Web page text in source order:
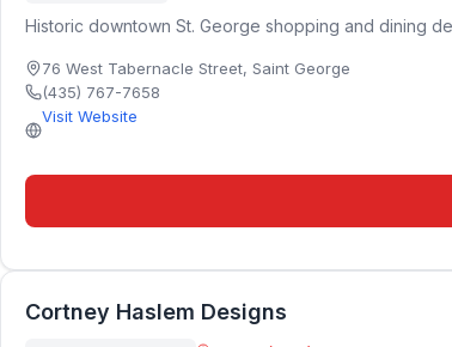
Historic downtown St. George shopping and dining
76 West Tabernacle Street, Saint George
(435) 767-7658
Visit Website
Cortney Haslem Designs